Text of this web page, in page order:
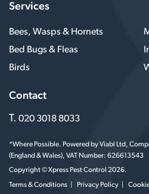
Services
Bees, Wasps & Hornets
Bed Bugs & Fleas
Birds
Contact
T. 020 3018 8033
*Where Possible. Powered by Viabl Ltd,
(England & Wales), VAT Number: 626613543
Copyright © Xpress Pest Control 2026.
Terms & Conditions Privacy Policy